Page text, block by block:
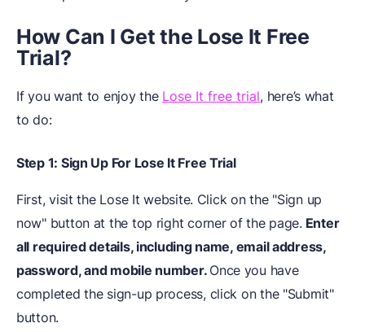
How Can I Getthe Lose It Free
Trial?
If you want to enjoy the Lose It free trial, here’s what
to do:
Step 1: Sign Up For Lose It Free Trial
First, visit the Lose It website. Click on the "Sign up
now" button at the top right corner of the page. Enter
all required details, including name, email address,
password, and mobile number. Once you have
completed the sign-up process, click on the "Submit"
button.